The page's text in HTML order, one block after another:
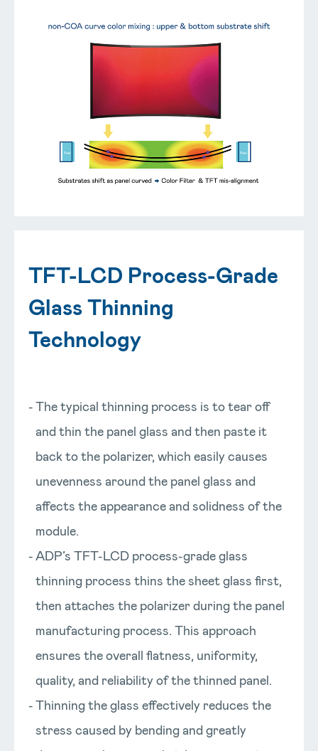
TFT-LCD Process-Grade
Glass Thinning
Technology
The typical thinning process is to tear off
and thin the panel glass and then paste it
back to the polarizer, which easily causes
unevenness around the panel glass and
affects the appearance and solidness of the
module.
ADP’s TFT-LCD process-grade glass
thinning process thins the sheet glass first,
then attaches the polarizer during the panel
manufacturing process. This approach
ensures the overall flatness, uniformity,
quality, and reliability of the thinned panel.
Thinning the glass effectively reduces the
stress caused by bending and greatly